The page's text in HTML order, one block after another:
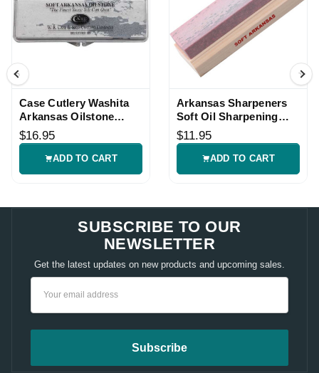
Case Cutlery Washita
Arkansas Oilstone
Sharpener
$16.95
ADD TO CART
Arkansas Sharpeners
Soft Oil Sharpening
Stone
$11.95
ADD TO CART
SUBSCRIBE TO OUR
NEWSLETTER
Get the latest updates on new products and upcoming sales.